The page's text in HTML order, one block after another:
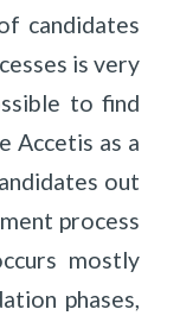
candidates
is very
to find
Accetis as a
out
process
mostly
phases,